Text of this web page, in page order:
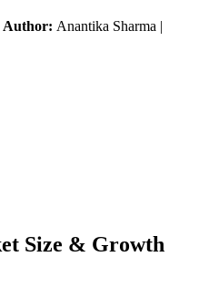
Author: Anantika Sharma |
Size & Growth